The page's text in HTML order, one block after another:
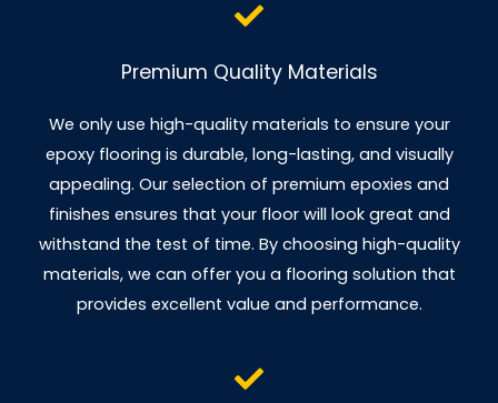
Premium Quality Materials
We only use high-quality materials to ensure your
epoxy flooring is durable, long-lasting, and visually
appealing. Our selection of premium epoxies and
finishes ensures that your floor will look great and
withstand the test of time. By choosing high-quality
materials, we can offer you a flooring solution that
provides excellent value and performance.